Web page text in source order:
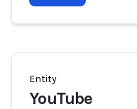
Entity
YouTube